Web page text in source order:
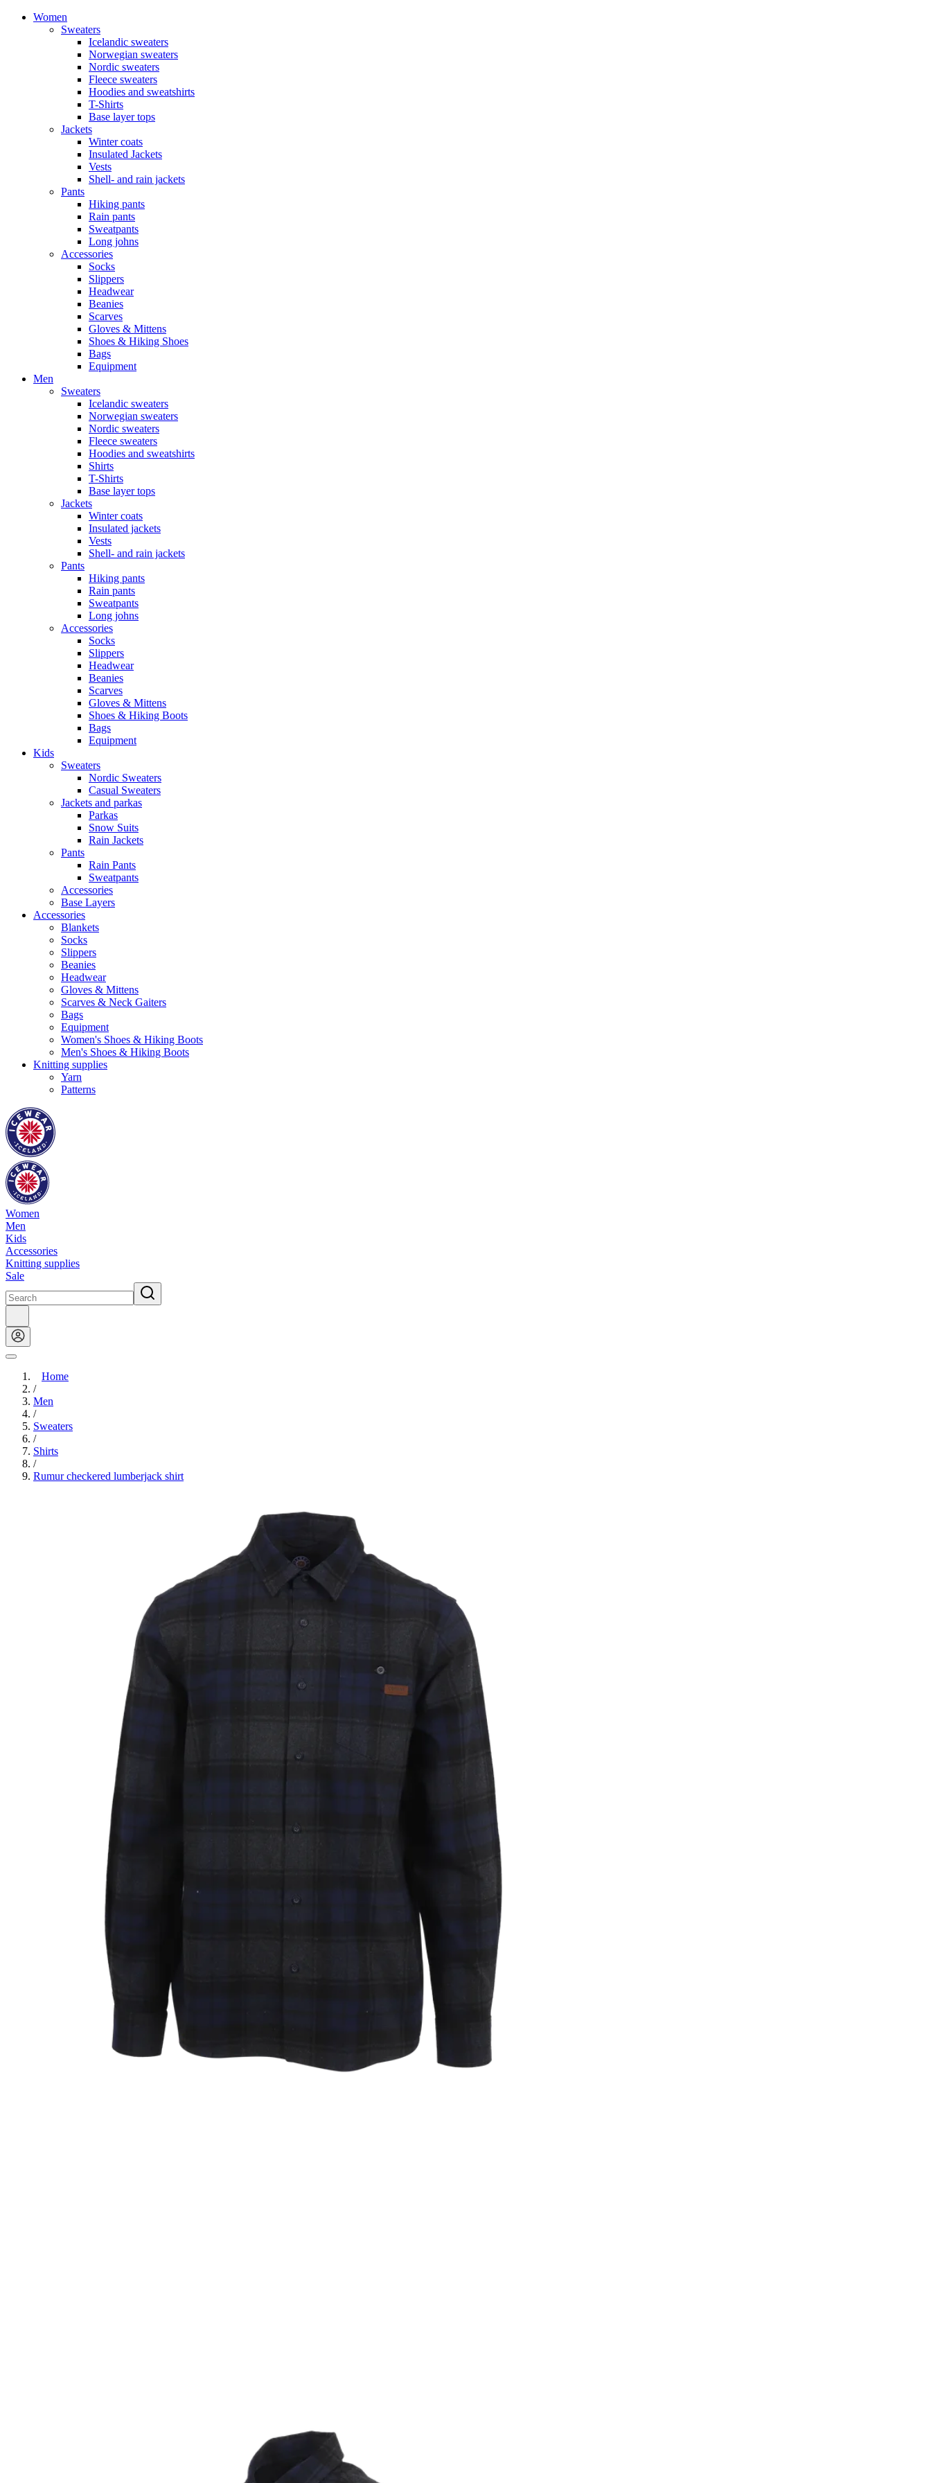
Women
Sweaters
Icelandic sweaters
Norwegian sweaters
Nordic sweaters
Fleece sweaters
Hoodies and sweatshirts
T-Shirts
Base layer tops
Jackets
Winter coats
Insulated Jackets
Vests
Shell- and rain jackets
Pants
Hiking pants
Rain pants
Sweatpants
Long johns
Accessories
Socks
Slippers
Headwear
Beanies
Scarves
Gloves & Mittens
Shoes & Hiking Shoes
Bags
Equipment
Men
Sweaters
Icelandic sweaters
Norwegian sweaters
Nordic sweaters
Fleece sweaters
Hoodies and sweatshirts
Shirts
T-Shirts
Base layer tops
Jackets
Winter coats
Insulated jackets
Vests
Shell- and rain jackets
Pants
Hiking pants
Rain pants
Sweatpants
Long johns
Accessories
Socks
Slippers
Headwear
Beanies
Scarves
Gloves & Mittens
Shoes & Hiking Boots
Bags
Equipment
Kids
Sweaters
Nordic Sweaters
Casual Sweaters
Jackets and parkas
Parkas
Snow Suits
Rain Jackets
Pants
Rain Pants
Sweatpants
Accessories
Base Layers
Accessories
Blankets
Socks
Slippers
Beanies
Headwear
Gloves & Mittens
Scarves & Neck Gaiters
Bags
Equipment
Women's Shoes & Hiking Boots
Men's Shoes & Hiking Boots
Knitting supplies
Yarn
Patterns
Women
Men
Kids
Accessories
Knitting supplies
Sale
Home
/
Men
/
Sweaters
/
Shirts
/
Rumur checkered lumberjack shirt